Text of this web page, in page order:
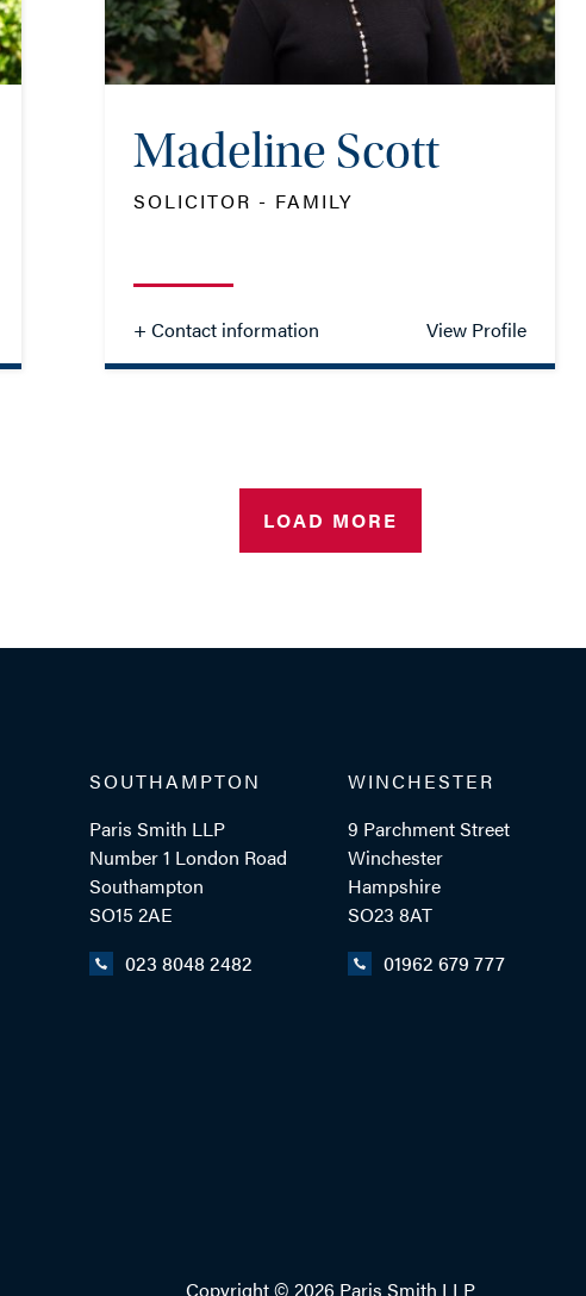
EMAIL ME
- Close
Madeline Scott
SOLICITOR - FAMILY
+ Contact information View Profile
MOB: 07825 916139
ADD VCARD
- Close View Profile
LOAD MORE
SOUTHAMPTON
Paris Smith LLP
Number 1 London Road
Southampton
SO15 2AE
023 8048 2482
WINCHESTER
9 Parchment Street
Winchester
Hampshire
SO23 8AT
01962 679 777
Copyright © 2026 Paris Smith LLP